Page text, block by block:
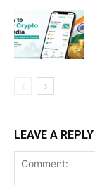
LEAVE A REPLY